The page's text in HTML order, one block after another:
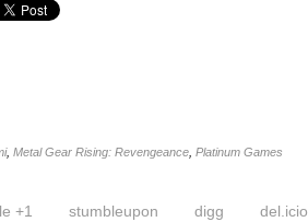
, Metal Gear Rising: Revengeance Platinum Games
digg
stumbleupon
+1